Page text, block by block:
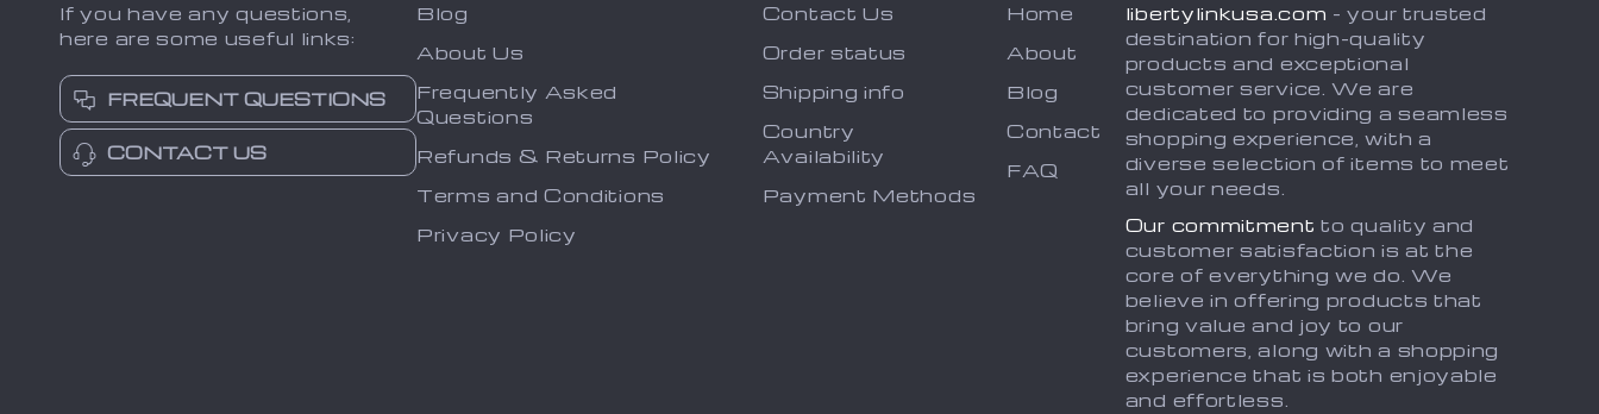
If you have any questions,
here are some useful links:
FREQUENT QUESTIONS
CONTACT US
Blog
About Us
Frequently Asked
Questions
Refunds & Returns Policy
Terms and Conditions
Privacy Policy
Contact Us
Order status
Shipping info
Country
Availability
Payment Methods
Home
About
Blog
Contact
FAQ
libertylinkusa.com - your trusted
destination for high-quality
products and exceptional
customer service. We are
dedicated to providing a seamless
shopping experience, with a
diverse selection of items to meet
all your needs.
Our commitment to quality and
customer satisfaction is at the
core of everything we do. We
believe in offering products that
bring value and joy to our
customers, along with a shopping
experience that is both enjoyable
and effortless.